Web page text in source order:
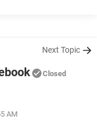
Next Topic
Closed
AM